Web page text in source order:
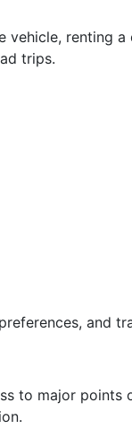
renting a
trips.
and
to major points